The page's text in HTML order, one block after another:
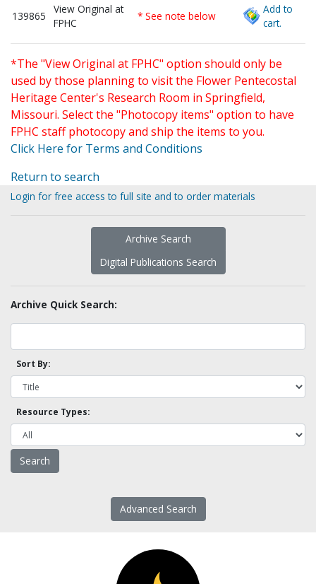
139865
View Original at
FPHC
* See note below
Add to
cart.
*The "View Original at FPHC" option should only be
used by those planning to visit the Flower Pentecostal
Heritage Center's Research Room in Springfield,
Missouri. Select the "Photocopy items" option to have
FPHC staff photocopy and ship the items to you.
Click Here for Terms and Conditions
Return to search
Login for free access to full site and to order materials
Archive Search
Digital Publications Search
Archive Quick Search:
Sort By:
Resource Types:
Advanced Search